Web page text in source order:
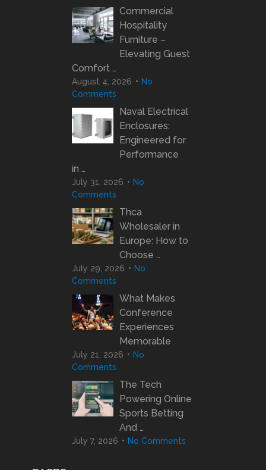
Commercial
Hospitality
Furniture –
Elevating Guest
Comfort …
August 4, 2026
No
Comments
Naval Electrical
Enclosures:
Engineered for
Performance
in …
July 31, 2026
No
Comments
Thca
Wholesaler in
Europe: How to
Choose …
July 29, 2026
No
Comments
What Makes
Conference
Experiences
Memorable
July 21, 2026
No
Comments
The Tech
Powering Online
Sports Betting
And …
July 7, 2026 No Comments